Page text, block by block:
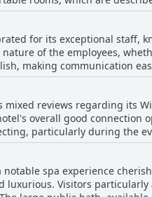
forward to spacious, clean
A few reviews highlighted
Despite these few
combined with
the city.
for its exceptional
of the employees,
making communication
to meet the needs of guests,
and quick responses of
noted for providing
errors or lost items, the
of less favorable
Overall, the hotel's
the overall guest
mixed reviews regarding its
overall good connection
particularly during the
fast and easy to
needing reliable
notable spa experience
luxurious. Visitors